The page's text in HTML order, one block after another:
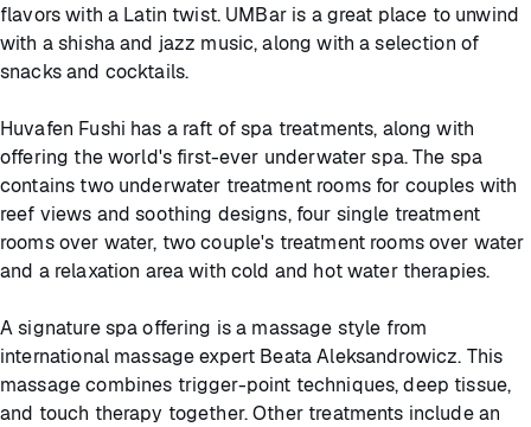
flavors with a Latin twist. UMBar is a great place to unwind
with a shisha and jazz music, along with a selection of
snacks and cocktails.
Huvafen Fushi has a raft of spa treatments, along with
offering the world's first-ever underwater spa. The spa
contains two underwater treatment rooms for couples with
reef views and soothing designs, four single treatment
rooms over water, two couple's treatment rooms over water
and a relaxation area with cold and hot water therapies.
A signature spa offering is a massage style from
international massage expert Beata Aleksandrowicz. This
massage combines trigger-point techniques, deep tissue,
and touch therapy together. Other treatments include an